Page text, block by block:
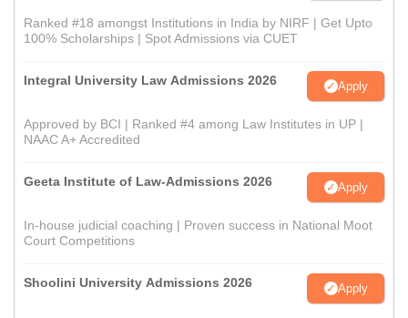
Ranked #18 amongst Institutions in India by NIRF | Get Upto
100% Scholarships | Spot Admissions via CUET
Integral University Law Admissions 2026 Apply
Approved by BCI | Ranked #4 among Law Institutes in UP |
NAAC A+ Accredited
Geeta Institute of Law-Admissions 2026 Apply
In-house judicial coaching | Proven success in National Moot
Court Competitions
Shoolini University Admissions 2026 Apply